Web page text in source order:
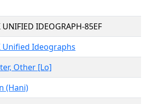
UNIFIED IDEOGRAPH-85EF
Unified Ideographs
Other [Lo]
(Hani)